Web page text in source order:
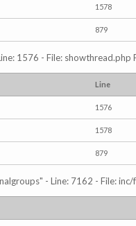
1578
879
1576 - File: showthread.php
Line
1576
1578
879
- Line: 7162 - File: